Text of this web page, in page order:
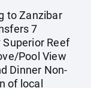
to Zanzibar
7
Reef
Pool View
Dinner Non-
of local